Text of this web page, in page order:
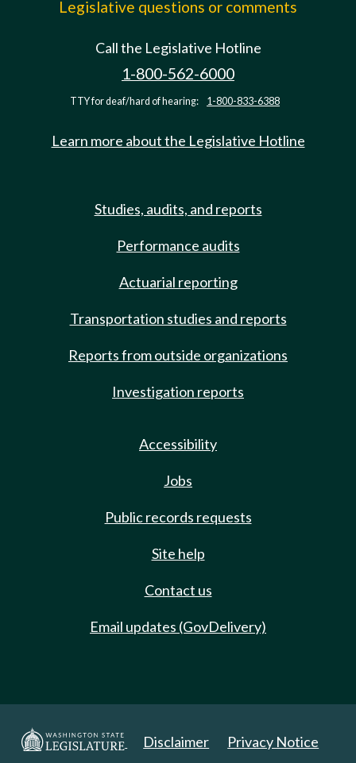
Legislative questions or comments
Call the Legislative Hotline
1-800-562-6000
TTY for deaf/hard of hearing: 1-800-833-6388
Learn more about the Legislative Hotline
Studies, audits, and reports
Performance audits
Actuarial reporting
Transportation studies and reports
Reports from outside organizations
Investigation reports
Accessibility
Jobs
Public records requests
Site help
Contact us
Email updates (GovDelivery)
Disclaimer Privacy Notice